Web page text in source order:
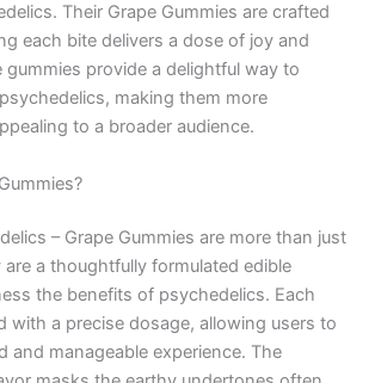
Their Grape Gummies are crafted
each bite delivers a dose of joy and
gummies provide a delightful way to
making them more
to a broader audience.
– Grape Gummies are more than just
a thoughtfully formulated edible
the benefits of psychedelics. Each
with a precise dosage, allowing users to
and manageable experience. The